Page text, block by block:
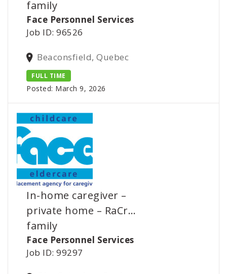
family
Face Personnel Services
Job ID: 96526
Beaconsfield, Quebec
FULL TIME
Posted: March 9, 2026
In-home caregiver –
private home – RaCr…
family
Face Personnel Services
Job ID: 99297